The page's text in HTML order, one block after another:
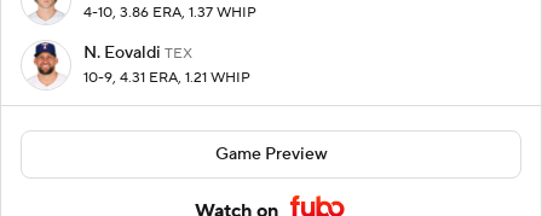
4-10, 3.86 ERA, 1.37 WHIP
N. Eovaldi TEX
10-9, 4.31 ERA, 1.21 WHIP
Game Preview
Watch on